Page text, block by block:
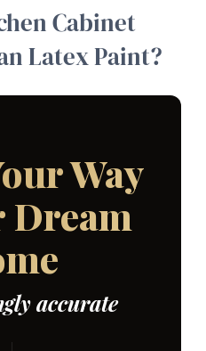
Cabinet
Latex Paint?